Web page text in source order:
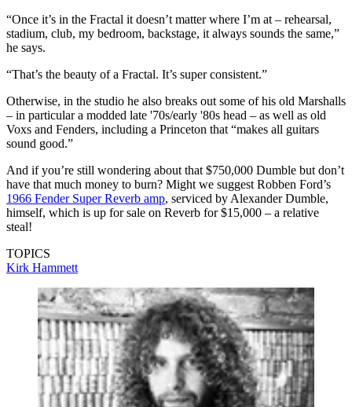
“Once it’s in the Fractal it doesn’t matter where I’m at – rehearsal,
stadium, club, my bedroom, backstage, it always sounds the same,”
he says.
“That’s the beauty of a Fractal. It’s super consistent.”
Otherwise, in the studio he also breaks out some of his old Marshalls
– in particular a modded late '70s/early '80s head – as well as old
Voxs and Fenders, including a Princeton that “makes all guitars
sound good.”
And if you’re still wondering about that $750,000 Dumble but don’t
have that much money to burn? Might we suggest Robben Ford’s
1966 Fender Super Reverb amp, serviced by Alexander Dumble,
himself, which is up for sale on Reverb for $15,000 – a relative
steal!
TOPICS
Kirk Hammett